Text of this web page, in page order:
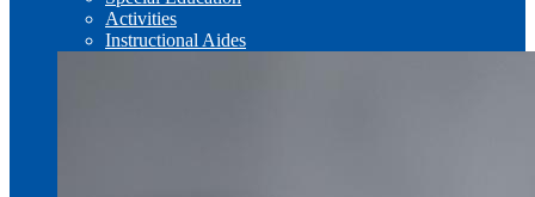
Activities
Instructional Aides